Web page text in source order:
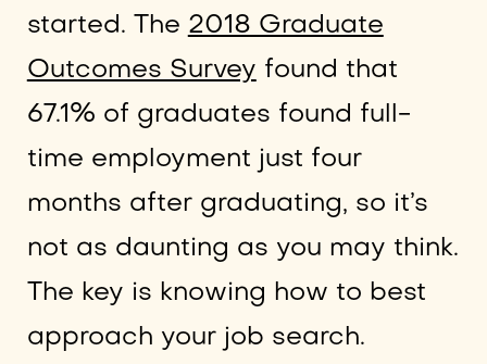
started. The 2018 Graduate
Outcomes Survey found that
67.1% of graduates found full-
time employment just four
months after graduating, so it’s
not as daunting as you may think.
The key is knowing how to best
approach your job search.